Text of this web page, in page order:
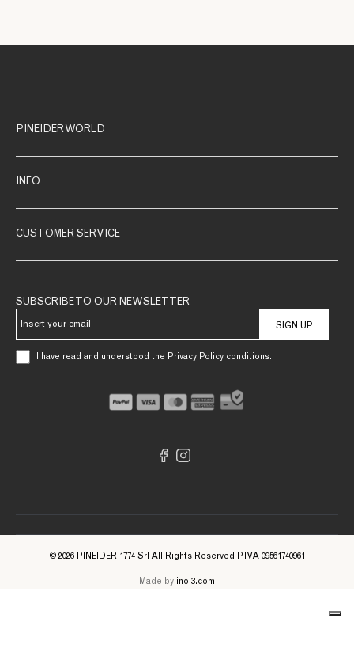
PINEIDER WORLD
INFO
CUSTOMER SERVICE
SUBSCRIBE TO OUR NEWSLETTER
SIGN UP
I have read and understood the Privacy Policy conditions.
© 2026 PINEIDER 1774 Srl All Rights Reserved P.IVA 09561740961
Made by inol3.com